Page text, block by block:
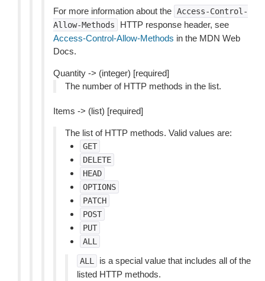
For more information about the Access-Control-
Allow-Methods
HTTP response header, see
Access-Control-Allow-Methods in the MDN Web
Docs.
Quantity -> (integer) [required]
The number of HTTP methods in the list.
Items -> (list) [required]
The list of HTTP methods. Valid values are:
GET
DELETE
HEAD
OPTIONS
PATCH
POST
PUT
ALL
ALL
is a special value that includes all of the
listed HTTP methods.